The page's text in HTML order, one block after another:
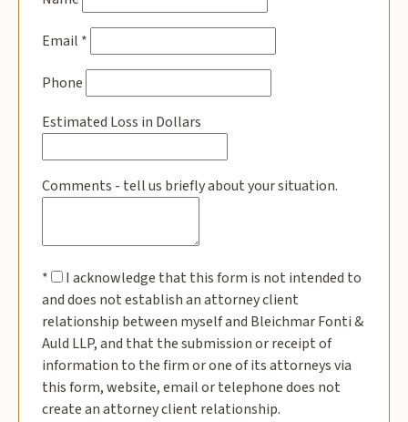
Email *
Phone
Estimated Loss in Dollars
Comments - tell us briefly about your situation.
*
I acknowledge that this form is not intended to
and does not establish an attorney client
relationship between myself and Bleichmar Fonti &
Auld LLP, and that the submission or receipt of
information to the firm or one of its attorneys via
this form, website, email or telephone does not
create an attorney client relationship.